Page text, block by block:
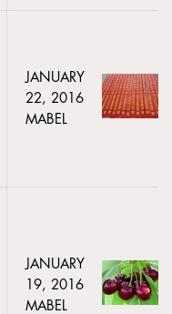
JANUARY
22, 2016
MABEL
JANUARY
19, 2016
MABEL